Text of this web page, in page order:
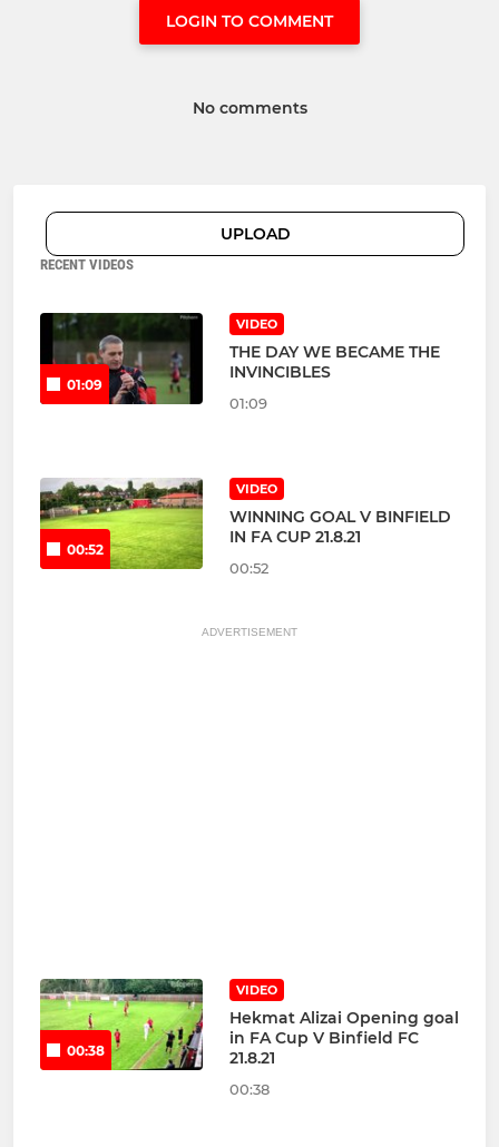
LOGIN TO COMMENT
No comments
UPLOAD
RECENT VIDEOS
01:09
VIDEO
THE DAY WE BECAME THE
INVINCIBLES
01:09
00:52
VIDEO
WINNING GOAL V BINFIELD
IN FA CUP 21.8.21
00:52
ADVERTISEMENT
00:38
VIDEO
Hekmat Alizai Opening goal
in FA Cup V Binfield FC
21.8.21
00:38